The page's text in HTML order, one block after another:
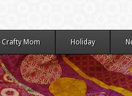
Crafty Mom Holiday